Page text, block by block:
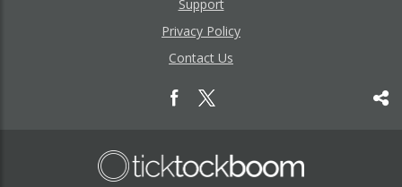
Support
Privacy Policy
Contact Us